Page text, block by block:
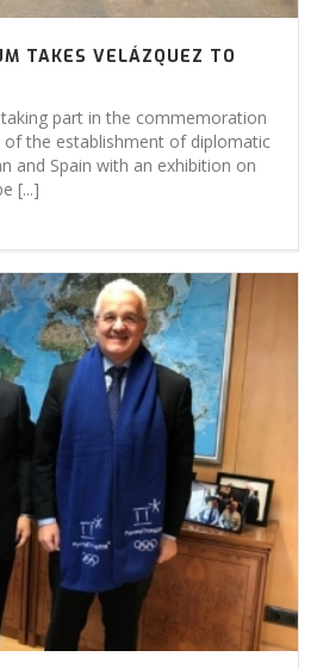
TAKES VELÁZQUEZ TO
part in the commemoration
of the establishment of diplomatic
and Spain with an exhibition on
[...]